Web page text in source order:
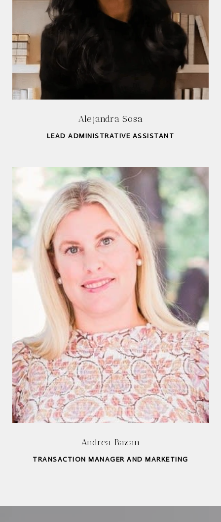
Alejandra Sosa
LEAD ADMINISTRATIVE ASSISTANT
Andrea Bazan
TRANSACTION MANAGER AND MARKETING